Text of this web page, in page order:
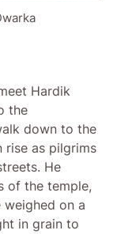
Hardik
the
down to the
rise as pilgrims
He
of the temple,
on a
in grain to